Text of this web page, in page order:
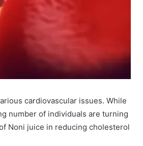
cardiovascular issues. While
number of individuals are turning
Noni juice in reducing cholesterol